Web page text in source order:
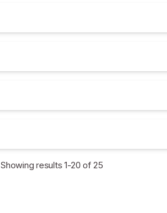
Showing results1-20 of 25